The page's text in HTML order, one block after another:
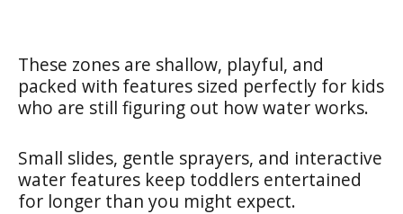
These zones are shallow, playful, and
packed with features sized perfectly for kids
who are still figuring out how water works.
Small slides, gentle sprayers, and interactive
water features keep toddlers entertained
for longer than you might expect.